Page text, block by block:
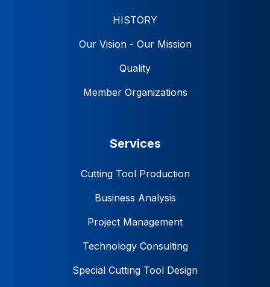
HISTORY
Our Vision - Our Mission
Quality
Member Organizations
Services
Cutting Tool Production
Business Analysis
Project Management
Technology Consulting
Special Cutting Tool Design